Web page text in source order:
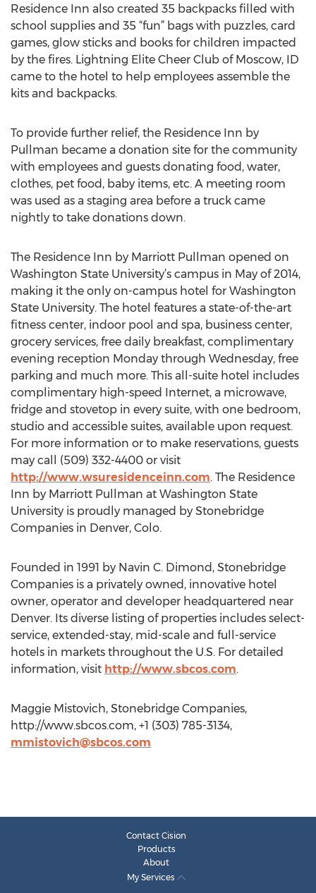
Residence Inn also created 35 backpacks filled with
school supplies and 35 “fun” bags with puzzles, card
games, glow sticks and books for children impacted
by the fires. Lightning Elite Cheer Club of Moscow, ID
came to the hotel to help employees assemble the
kits and backpacks.
To provide further relief, the Residence Inn by
Pullman became a donation site for the community
with employees and guests donating food, water,
clothes, pet food, baby items, etc. A meeting room
was used as a staging area before a truck came
nightly to take donations down.
The Residence Inn by Marriott Pullman opened on
Washington State University’s campus in May of 2014,
making it the only on-campus hotel for Washington
State University. The hotel features a state-of-the-art
fitness center, indoor pool and spa, business center,
grocery services, free daily breakfast, complimentary
evening reception Monday through Wednesday, free
parking and much more. This all-suite hotel includes
complimentary high-speed Internet, a microwave,
fridge and stovetop in every suite, with one bedroom,
studio and accessible suites, available upon request.
For more information or to make reservations, guests
may call (509) 332-4400 or visit
http://www.wsuresidenceinn.com. The Residence
Inn by Marriott Pullman at Washington State
University is proudly managed by Stonebridge
Companies in Denver, Colo.
Founded in 1991 by Navin C. Dimond, Stonebridge
Companies is a privately owned, innovative hotel
owner, operator and developer headquartered near
Denver. Its diverse listing of properties includes select-
service, extended-stay, mid-scale and full-service
hotels in markets throughout the U.S. For detailed
information, visit http://www.sbcos.com.
Maggie Mistovich, Stonebridge Companies,
http://www.sbcos.com, +1 (303) 785-3134,
mmistovich@sbcos.com
Contact Cision
Products
About
My Services